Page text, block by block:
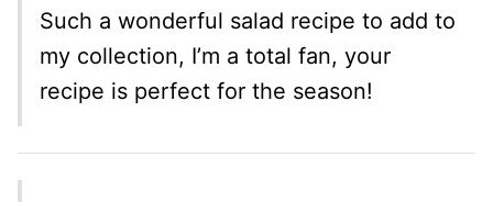
Such a wonderful salad recipe to add to
my collection, I’m a total fan, your
recipe is perfect for the season!